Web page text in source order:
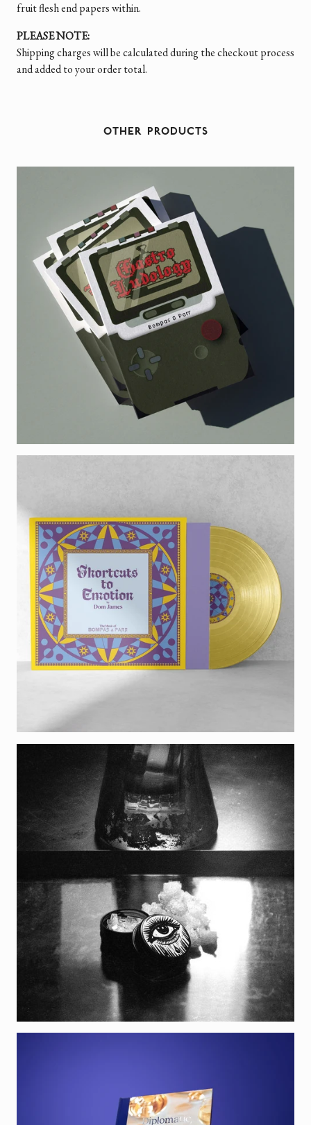
fruit flesh end papers within.
PLEASE NOTE:
Shipping charges will be calculated during the checkout process
and added to your order total.
OTHER PRODUCTS